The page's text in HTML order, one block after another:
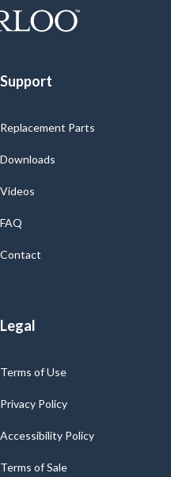
Support
Replacement Parts
Downloads
Videos
FAQ
Contact
Legal
Terms of Use
Privacy Policy
Accessibility Policy
Terms of Sale